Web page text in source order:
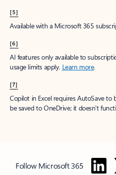
[5]
Available with a Microsoft 365
[6]
AI features only available to
usage limits apply. Learn more.
[7]
Copilot in Excel requires AutoSave
be saved to OneDrive; it doesn't
Follow Microsoft 365